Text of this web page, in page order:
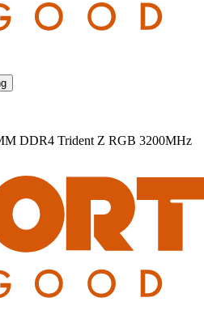
DDR4 Trident Z RGB 3200MHz